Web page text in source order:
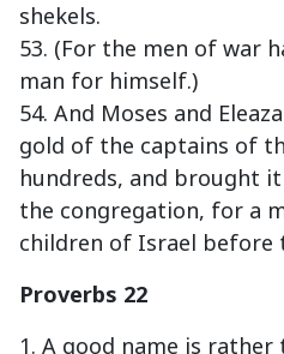
shekels.
53. (For the men of war
man for himself.)
54. And Moses and
gold of the captains of
hundreds, and brought
the congregation, for a
children of Israel before
Proverbs 22
1. A good name is